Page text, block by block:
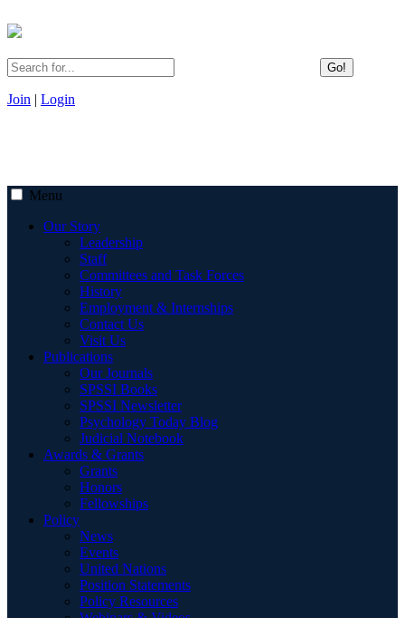
Go!
Join | Login
Menu
Our Story
Leadership
Staff
Committees and Task Forces
History
Employment & Internships
Contact Us
Visit Us
Publications
Our Journals
SPSSI Books
SPSSI Newsletter
Psychology Today Blog
Judicial Notebook
Awards & Grants
Grants
Honors
Fellowships
Policy
News
Events
United Nations
Position Statements
Policy Resources